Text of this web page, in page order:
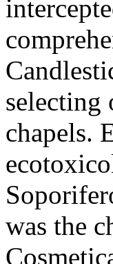
selecting
chapels.
was the